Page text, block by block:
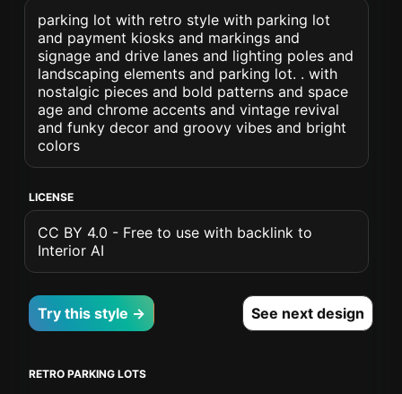
parking lot with retro style with parking lot
and payment kiosks and markings and
signage and drive lanes and lighting poles and
landscaping elements and parking lot. . with
nostalgic pieces and bold patterns and space
age and chrome accents and vintage revival
and funky decor and groovy vibes and bright
colors
LICENSE
CC BY 4.0 - Free to use with backlink to
Interior AI
Try this style → See next design
RETRO PARKING LOTS